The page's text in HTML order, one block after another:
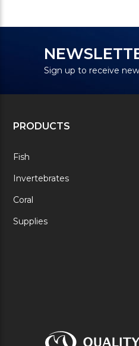
Sign up to receive
PRODUCTS
Fish
Invertebrates
Coral
Supplies